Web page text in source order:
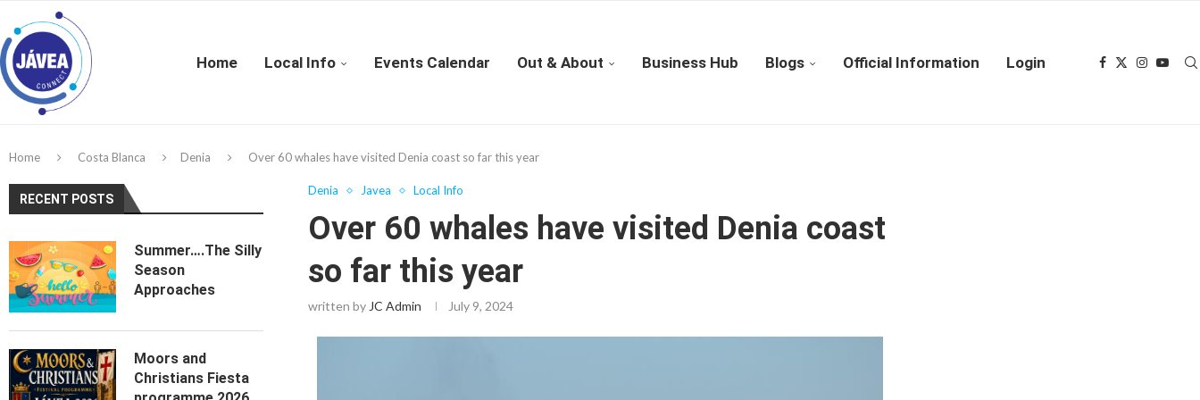
Home Local Info Events Calendar Out & About Business Hub Blogs Official Information Login
Home Costa Blanca Denia Over 60 whales have visited Denia coast so far this year
Denia Javea Local Info
Over 60 whales have visited Denia coast
so far this year
written by JC Admin July 9, 2024
RECENT POSTS
Summer….The Silly
Season
Approaches
Moors and
Christians Fiesta